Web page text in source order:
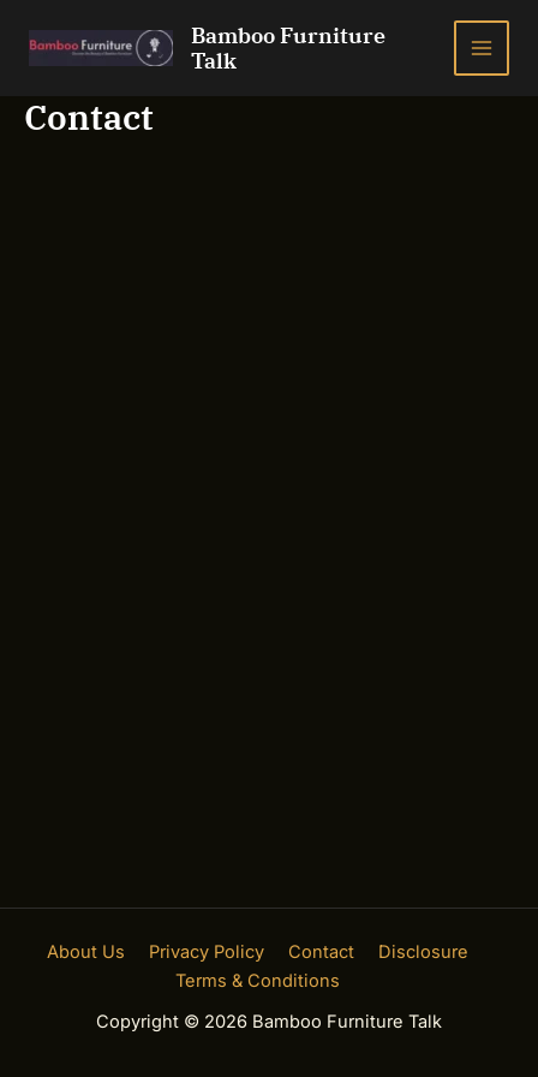
content
Bamboo Furniture
Talk
Contact
About Us Privacy Policy Contact
Disclosure
Terms & Conditions
Copyright © 2026 Bamboo Furniture Talk